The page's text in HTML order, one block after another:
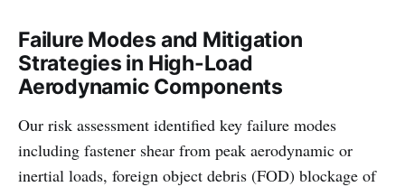
Failure Modes and Mitigation
Strategies in High-Load
Aerodynamic Components
Our risk assessment identified key failure modes
including fastener shear from peak aerodynamic or
inertial loads, foreign object debris (FOD) blockage of